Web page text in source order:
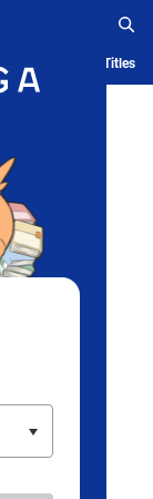
Serialized Titles